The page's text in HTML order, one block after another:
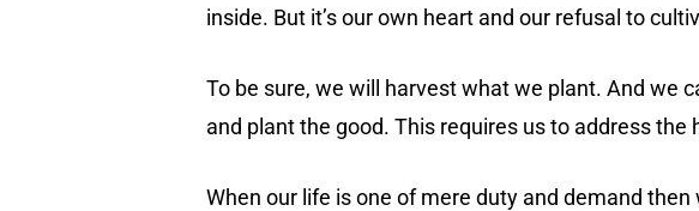
inside. But it’s our own heart and our refusal to
To be sure, we will harvest what we plant. And we
and plant the good. This requires us to address the
When our life is one of mere duty and demand